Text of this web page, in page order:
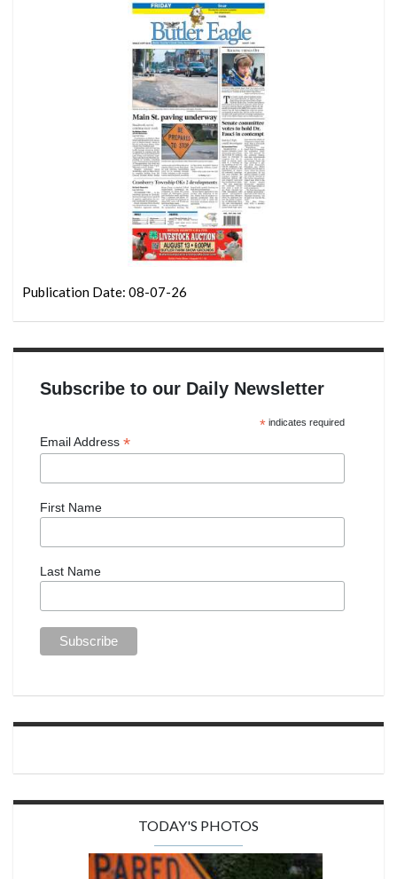
Publication Date: 08-07-26
Subscribe to our Daily Newsletter
*indicates required
Email Address *
First Name
Last Name
TODAY'S PHOTOS